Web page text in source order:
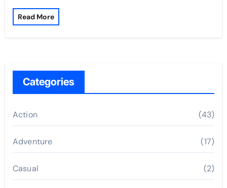
Read More
Categories
Action (43)
Adventure (17)
Casual (2)